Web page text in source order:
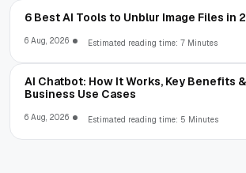
6 Best AI Tools to Unblur Image Files in
6 Aug, 2026 Estimated reading time: 7 Minutes
AI Chatbot: How It Works, Key Benefits &
Business Use Cases
6 Aug, 2026 Estimated reading time: 5 Minutes